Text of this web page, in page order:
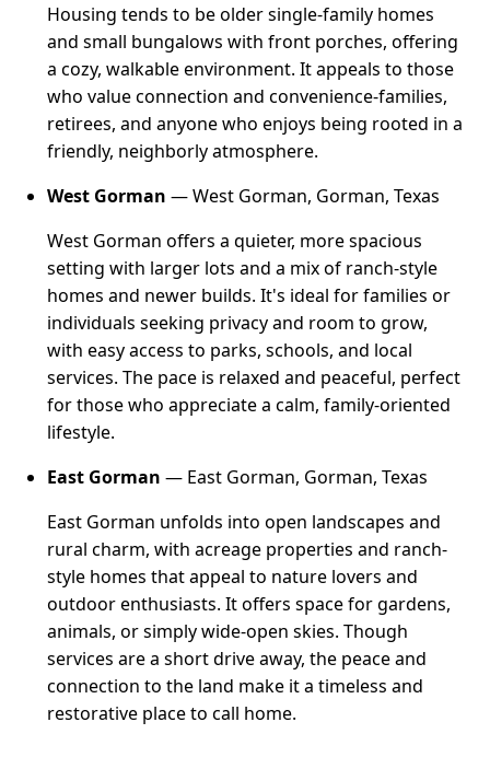
Housing tends to be older single-family homes
and small bungalows with front porches, offering
a cozy, walkable environment. It appeals to those
who value connection and convenience-families,
retirees, and anyone who enjoys being rooted in a
friendly, neighborly atmosphere.
West Gorman — West Gorman, Gorman, Texas
West Gorman offers a quieter, more spacious
setting with larger lots and a mix of ranch-style
homes and newer builds. It's ideal for families or
individuals seeking privacy and room to grow,
with easy access to parks, schools, and local
services. The pace is relaxed and peaceful, perfect
for those who appreciate a calm, family-oriented
lifestyle.
East Gorman — East Gorman, Gorman, Texas
East Gorman unfolds into open landscapes and
rural charm, with acreage properties and ranch-
style homes that appeal to nature lovers and
outdoor enthusiasts. It offers space for gardens,
animals, or simply wide-open skies. Though
services are a short drive away, the peace and
connection to the land make it a timeless and
restorative place to call home.